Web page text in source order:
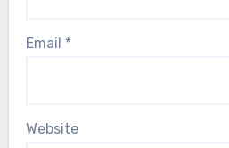
Email *
Website